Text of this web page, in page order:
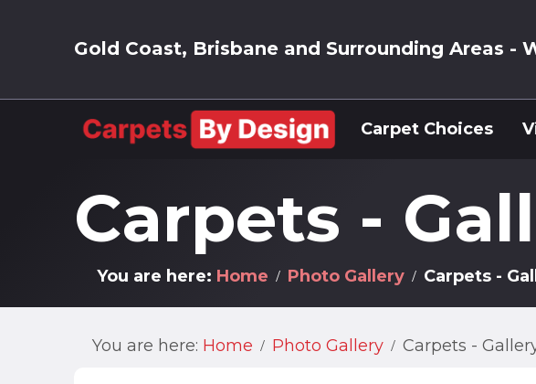
Gold Coast, Brisbane and Surrounding Areas -
Carpet Choices
Carpets -
You are here: Home Photo Gallery Carpets -
You are here: Home Photo Gallery Carpets -